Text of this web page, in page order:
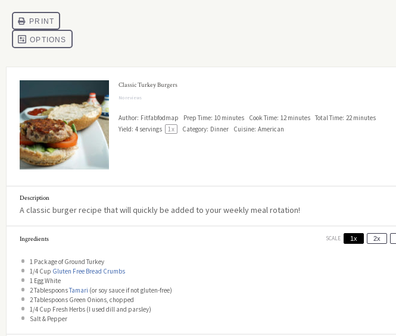
Classic Turkey Burgers
No reviews
Author: Fitfabfodmap Prep Time: 10 minutes Cook Time: 12 minutes Total Time: 22 minutes
Yield: 4 servings 1x Category: Dinner Cuisine: American
Description
A classic burger recipe that will quickly be added to your weekly meal rotation!
Ingredients SCALE 1x 2x
1Package of Ground Turkey
1/4 Cup Gluten Free Bread Crumbs
1Egg White
2 TablespoonsTamari (or soy sauce if not gluten-free)
2 TablespoonsGreen Onions, chopped
1/4 Cup Fresh Herbs (I used dill and parsley)
Salt & Pepper